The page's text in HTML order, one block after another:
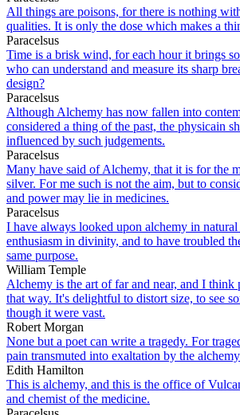
All things are poisons, for there is nothing
qualities. It is only the dose which makes a
Paracelsus
Time is a brisk wind, for each hour it brings
who can understand and measure its sharp
design?
Paracelsus
Although Alchemy has now fallen into
considered a thing of the past, the physicain
influenced by such judgements.
Paracelsus
Many have said of Alchemy, that it is for the
silver. For me such is not the aim, but to
and power may lie in medicines.
Paracelsus
I have always looked upon alchemy in
enthusiasm in divinity, and to have troubled
same purpose.
William Temple
Alchemy is the art of far and near, and I think
that way. It's delightful to distort size, to see
though it were vast.
Robert Morgan
None but a poet can write a tragedy. For
pain transmuted into exaltation by the
Edith Hamilton
This is alchemy, and this is the office of
and chemist of the medicine.